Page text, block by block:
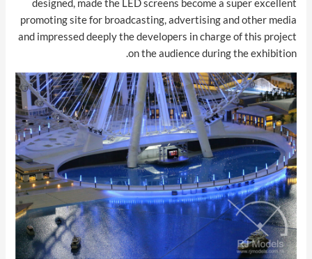
designed, made the LED screens become a super excellent
promoting site for broadcasting, advertising and other media
and impressed deeply the developers in charge of this project
on the audience during the exhibition.